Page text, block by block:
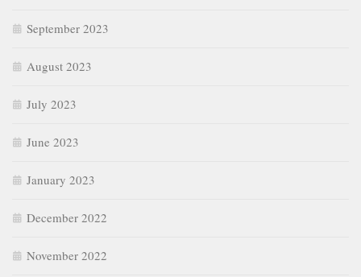
September 2023
August 2023
July 2023
June 2023
January 2023
December 2022
November 2022